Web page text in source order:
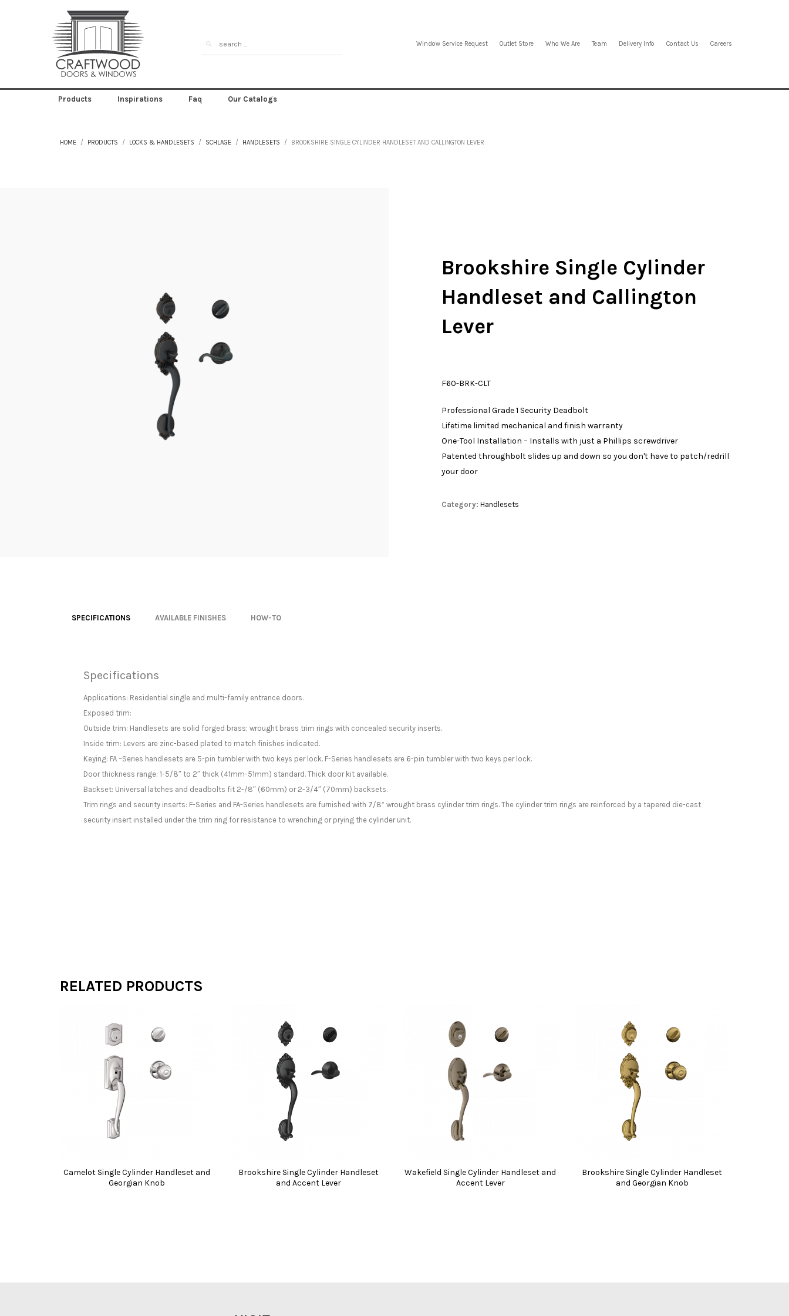
Window Service Request Outlet Store Who We Are Team Delivery Info Contact Us Careers
Products Inspirations Faq Our Catalogs
HOME PRODUCTS LOCKS & HANDLESETS SCHLAGE HANDLESETS BROOKSHIRE SINGLE CYLINDER HANDLESET AND CALLINGTON LEVER
Brookshire Single Cylinder
Handleset and Callington
Lever
F60-BRK-CLT
Professional Grade 1 Security Deadbolt
Lifetime limited mechanical and finish warranty
One-Tool Installation – Installs with just a Phillips screwdriver
Patented throughbolt slides up and down so you don't have to patch/redrill
your door
Category: Handlesets
SPECIFICATIONS AVAILABLE FINISHES HOW-TO
Specifications
Applications: Residential single and multi-family entrance doors.
Exposed trim:
Outside trim: Handlesets are solid forged brass; wrought brass trim rings with concealed security inserts.
Inside trim: Levers are zinc-based plated to match finishes indicated.
Keying: FA –Series handlesets are 5-pin tumbler with two keys per lock. F-Series handlesets are 6-pin tumbler with two keys per lock.
Door thickness range: 1-5/8″ to 2″ thick (41mm-51mm) standard. Thick door kit available.
Backset: Universal latches and deadbolts fit 2-/8″ (60mm) or 2-3/4″ (70mm) backsets.
Trim rings and security inserts: F-Series and FA-Series handlesets are furnished with 7/8” wrought brass cylinder trim rings. The cylinder trim rings are reinforced by a tapered die-cast
security insert installed under the trim ring for resistance to wrenching or prying the cylinder unit.
RELATED PRODUCTS
Camelot Single Cylinder Handleset and
Georgian Knob
Brookshire Single Cylinder Handleset
and Accent Lever
Wakefield Single Cylinder Handleset and
Accent Lever
Brookshire Single Cylinder Handleset
and Georgian Knob